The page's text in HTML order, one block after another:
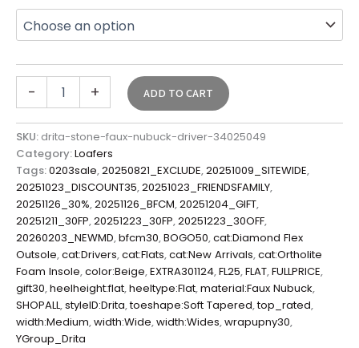
- + ADD TO CART
SKU: drita-stone-faux-nubuck-driver-34025049
Category:Loafers
Tags:0203sale,20250821_EXCLUDE,20251009_SITEWIDE,
20251023_DISCOUNT35,20251023_FRIENDSFAMILY,
20251126_30%,20251126_BFCM,20251204_GIFT,
20251211_30FP,20251223_30FP,20251223_30OFF,
20260203_NEWMD,bfcm30,BOGO50,cat:Diamond Flex
Outsole,cat:Drivers,cat:Flats,cat:New Arrivals,cat:Ortholite
Foam Insole,color:Beige,EXTRA301124,FL25,FLAT,FULLPRICE,
gift30,heelheight:flat,heeltype:Flat,material:Faux Nubuck,
SHOPALL,styleID:Drita,toeshape:Soft Tapered,top_rated,
width:Medium,width:Wide,width:Wides,wrapupny30,
YGroup_Drita